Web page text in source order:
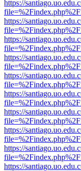
https://
https://
https://
https://
https://
https://
https://
https://
https://
https://